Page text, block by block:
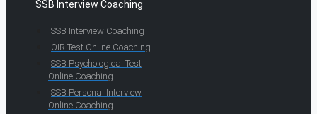
SSB Interview Coaching
SSB Interview Coaching
OIR Test Online Coaching
SSB Psychological Test
Online Coaching
SSB Personal Interview
Online Coaching